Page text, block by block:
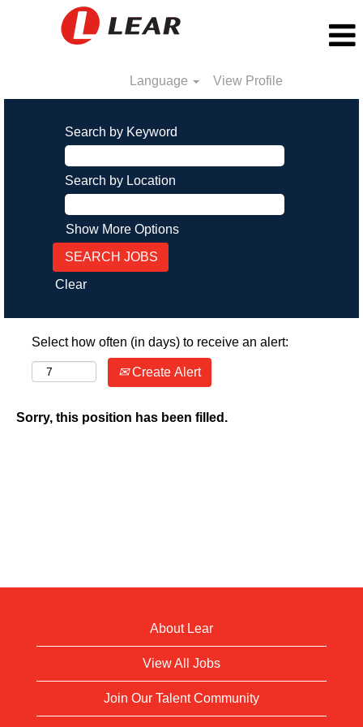
Language View Profile
Search by Keyword
Search by Location
Show More Options
Clear
Select how often (in days) to receive an alert:
Create Alert
Sorry, this position has been filled.
About Lear
View All Jobs
Join Our Talent Community